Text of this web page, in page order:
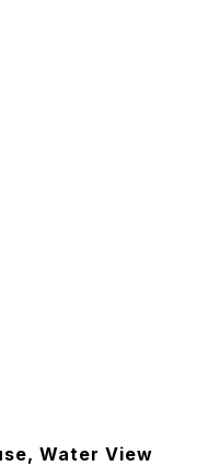
Water View